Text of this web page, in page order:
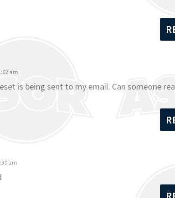
am
is being sent to my email. Can someone
am